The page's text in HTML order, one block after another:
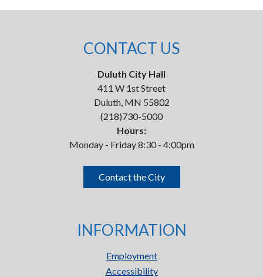
CONTACT US
Duluth City Hall
411 W 1st Street
Duluth, MN 55802
(218)730-5000
Hours:
Monday - Friday 8:30 - 4:00pm
Contact the City
INFORMATION
Employment
Accessibility